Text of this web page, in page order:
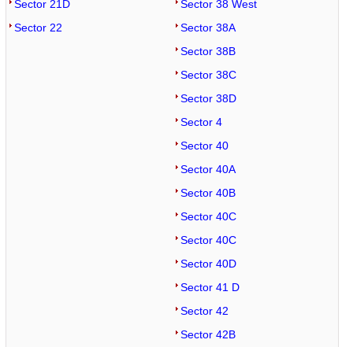
Sector 21D
Sector 22
Sector 38 West
Sector 38A
Sector 38B
Sector 38C
Sector 38D
Sector 4
Sector 40
Sector 40A
Sector 40B
Sector 40C
Sector 40C
Sector 40D
Sector 41 D
Sector 42
Sector 42B